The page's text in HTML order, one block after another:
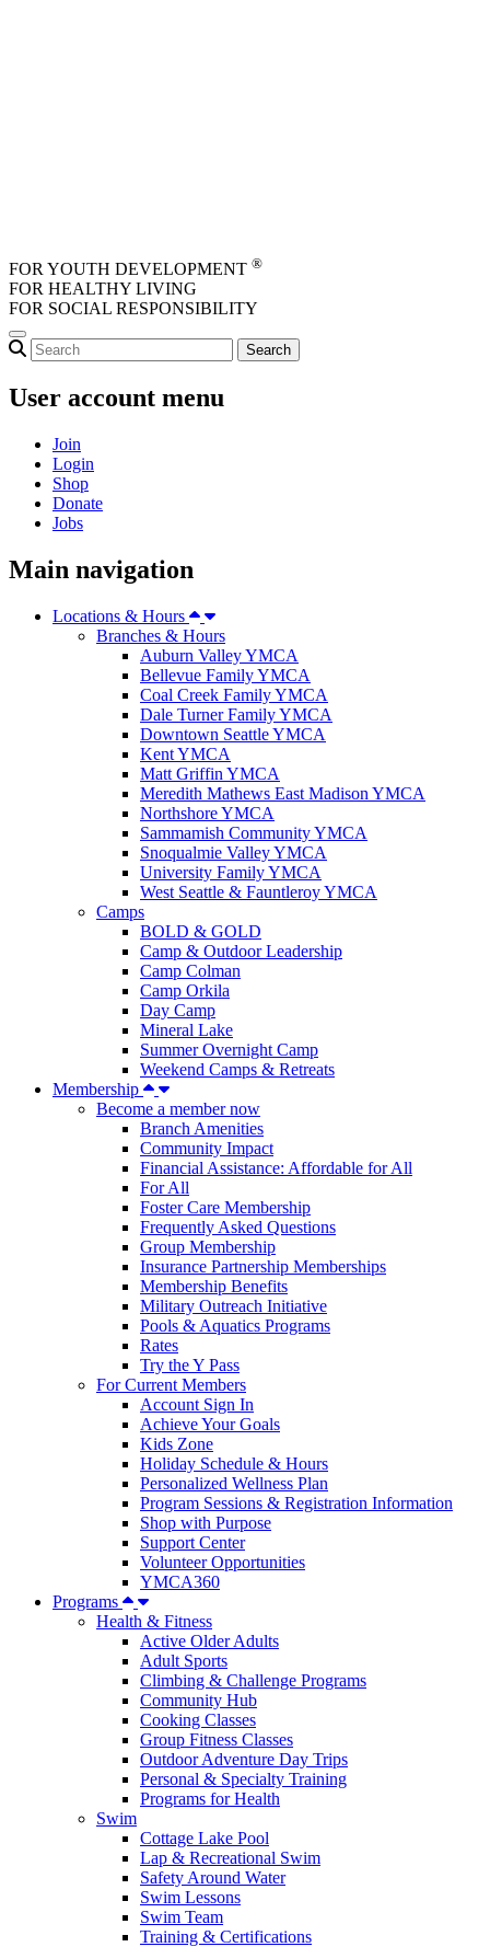
FOR YOUTH DEVELOPMENT ®
FOR HEALTHY LIVING
FOR SOCIAL RESPONSIBILITY
User account menu
Join
Login
Shop
Donate
Jobs
Main navigation
Locations & Hours
Branches & Hours
Auburn Valley YMCA
Bellevue Family YMCA
Coal Creek Family YMCA
Dale Turner Family YMCA
Downtown Seattle YMCA
Kent YMCA
Matt Griffin YMCA
Meredith Mathews East Madison YMCA
Northshore YMCA
Sammamish Community YMCA
Snoqualmie Valley YMCA
University Family YMCA
West Seattle & Fauntleroy YMCA
Camps
BOLD & GOLD
Camp & Outdoor Leadership
Camp Colman
Camp Orkila
Day Camp
Mineral Lake
Summer Overnight Camp
Weekend Camps & Retreats
Membership
Become a member now
Branch Amenities
Community Impact
Financial Assistance: Affordable for All
For All
Foster Care Membership
Frequently Asked Questions
Group Membership
Insurance Partnership Memberships
Membership Benefits
Military Outreach Initiative
Pools & Aquatics Programs
Rates
Try the Y Pass
For Current Members
Account Sign In
Achieve Your Goals
Kids Zone
Holiday Schedule & Hours
Personalized Wellness Plan
Program Sessions & Registration Information
Shop with Purpose
Support Center
Volunteer Opportunities
YMCA360
Programs
Health & Fitness
Active Older Adults
Adult Sports
Climbing & Challenge Programs
Community Hub
Cooking Classes
Group Fitness Classes
Outdoor Adventure Day Trips
Personal & Specialty Training
Programs for Health
Swim
Cottage Lake Pool
Lap & Recreational Swim
Safety Around Water
Swim Lessons
Swim Team
Training & Certifications